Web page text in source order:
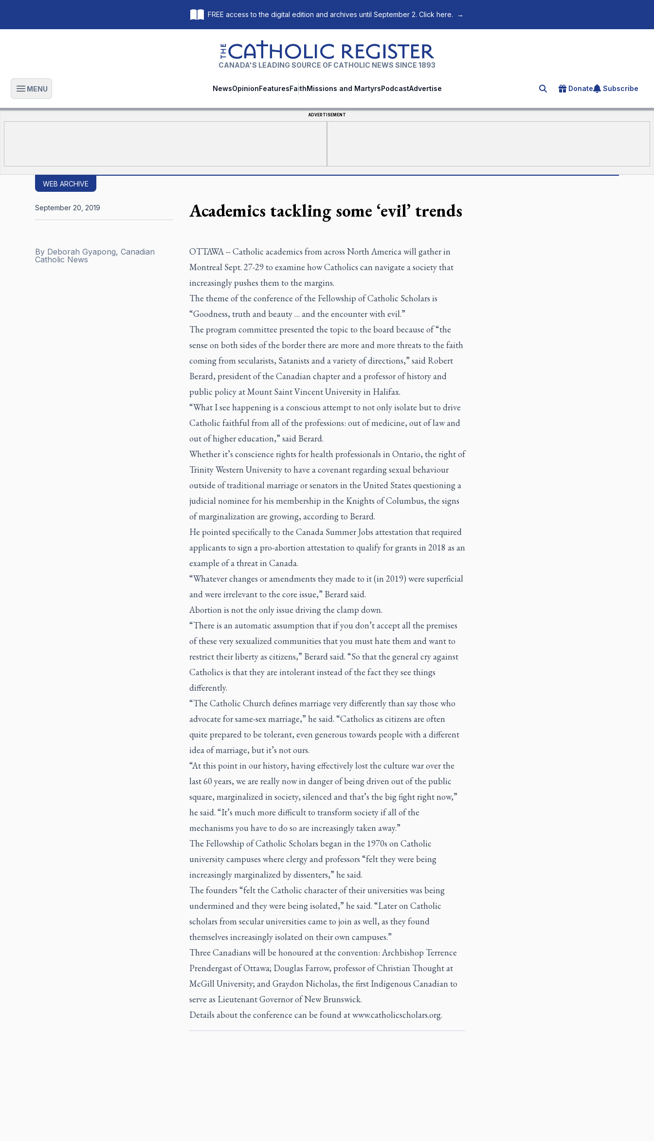
FREE access to the digital edition and archives until September 2. Click here. →
The Catholic Register
CANADA'S LEADING SOURCE OF CATHOLIC NEWS SINCE 1893
Open main menu
MENU NewsOpinionFeaturesFaithMissions and MartyrsPodcastAdvertise Search for an article
Donate Subscribe
ADVERTISEMENT
WEB ARCHIVE
Academics tackling some ‘evil’ trends
By Deborah Gyapong, Canadian
Catholic News
September 20, 2019
OTTAWA -- Catholic academics from across North America will gather in
Montreal Sept. 27-29 to examine how Catholics can navigate a society that
increasingly pushes them to the margins.
The theme of the conference of the Fellowship of Catholic Scholars is
“Goodness, truth and beauty … and the encounter with evil.”
The program committee presented the topic to the board because of “the
sense on both sides of the border there are more and more threats to the faith
coming from secularists, Satanists and a variety of directions,” said Robert
Berard, president of the Canadian chapter and a professor of history and
public policy at Mount Saint Vincent University in Halifax.
“What I see happening is a conscious attempt to not only isolate but to drive
Catholic faithful from all of the professions: out of medicine, out of law and
out of higher education,” said Berard.
Whether it’s conscience rights for health professionals in Ontario, the right of
Trinity Western University to have a covenant regarding sexual behaviour
outside of traditional marriage or senators in the United States questioning a
judicial nominee for his membership in the Knights of Columbus, the signs
of marginalization are growing, according to Berard.
He pointed specifically to the Canada Summer Jobs attestation that required
applicants to sign a pro-abortion attestation to qualify for grants in 2018 as an
example of a threat in Canada.
“Whatever changes or amendments they made to it (in 2019) were superficial
and were irrelevant to the core issue,” Berard said.
Abortion is not the only issue driving the clamp down.
“There is an automatic assumption that if you don’t accept all the premises
of these very sexualized communities that you must hate them and want to
restrict their liberty as citizens,” Berard said. “So that the general cry against
Catholics is that they are intolerant instead of the fact they see things
differently.
“The Catholic Church defines marriage very differently than say those who
advocate for same-sex marriage,” he said. “Catholics as citizens are often
quite prepared to be tolerant, even generous towards people with a different
idea of marriage, but it’s not ours.
“At this point in our history, having effectively lost the culture war over the
last 60 years, we are really now in danger of being driven out of the public
square, marginalized in society, silenced and that’s the big fight right now,”
he said. “It’s much more difficult to transform society if all of the
mechanisms you have to do so are increasingly taken away.”
The Fellowship of Catholic Scholars began in the 1970s on Catholic
university campuses where clergy and professors “felt they were being
increasingly marginalized by dissenters,” he said.
The founders “felt the Catholic character of their universities was being
undermined and they were being isolated,” he said. “Later on Catholic
scholars from secular universities came to join as well, as they found
themselves increasingly isolated on their own campuses.”
Three Canadians will be honoured at the convention: Archbishop Terrence
Prendergast of Ottawa; Douglas Farrow, professor of Christian Thought at
McGill University; and Graydon Nicholas, the first Indigenous Canadian to
serve as Lieutenant Governor of New Brunswick.
Details about the conference can be found atwww.catholicscholars.org.